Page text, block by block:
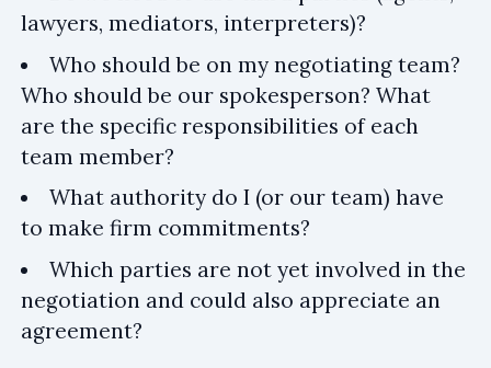
lawyers, mediators, interpreters)?
Who should be on my negotiating team?
Who should be our spokesperson? What
are the specific responsibilities of each
team member?
What authority do I (or our team) have
to make firm commitments?
Which parties are not yet involved in the
negotiation and could also appreciate an
agreement?